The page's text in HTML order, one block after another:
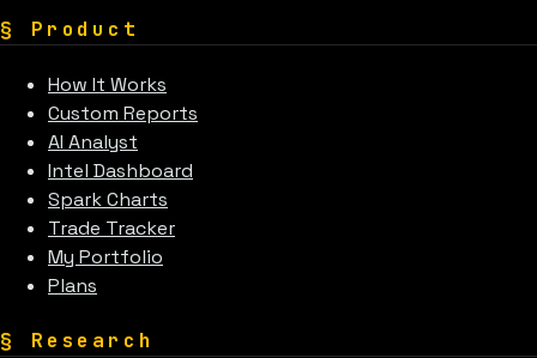
§ Product
How It Works
Custom Reports
AI Analyst
Intel Dashboard
Spark Charts
Trade Tracker
My Portfolio
Plans
§ Research